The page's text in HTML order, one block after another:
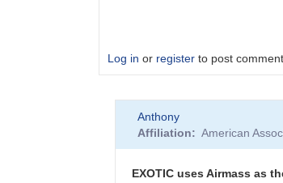
Log in or register to post
airmass
Anthony
Affiliation
American
EXOTIC uses Airmass as